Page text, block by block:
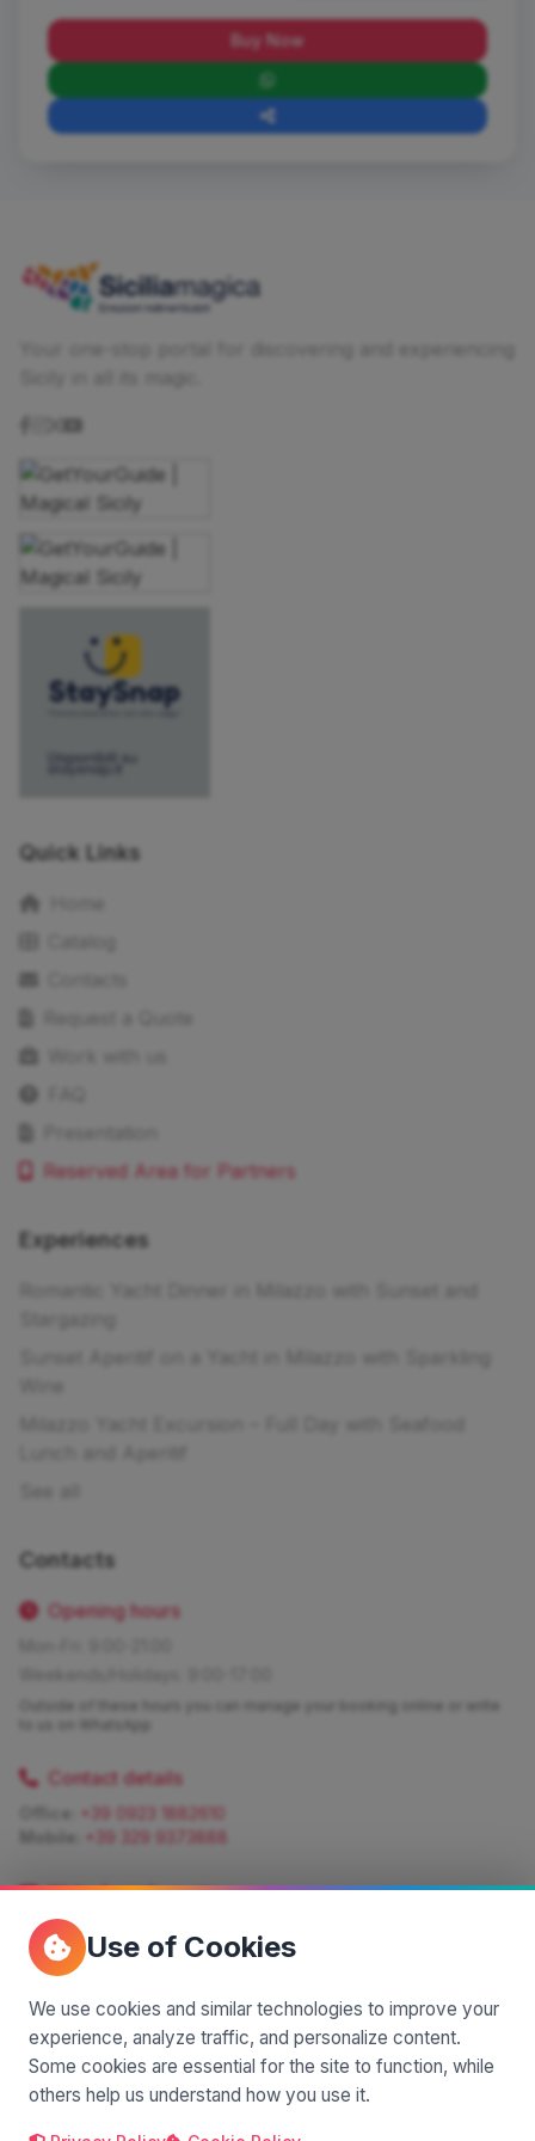
Buy Now
Quick Links
Reserved Area for Partners
Experiences
Contacts
Opening hours
Outside of these hours you can manage your booking online or write
to us on WhatsApp
Contact details
Office:
+39 0923 1882610
Mobile:
+39 329 9373888
Write for information
Quote:info@siciliamagica.com
Consulting:silvia.pastorello@borsaviaggi.net
https://iconsulentidiviaggio.it/SilviaPastorello
Mobile:+39 375 6861 975
Use of Cookies
We use cookies and similar technologies to improve your
experience, analyze traffic, and personalize content.
Some cookies are essential for the site to function, while
others help us understand how you use it.